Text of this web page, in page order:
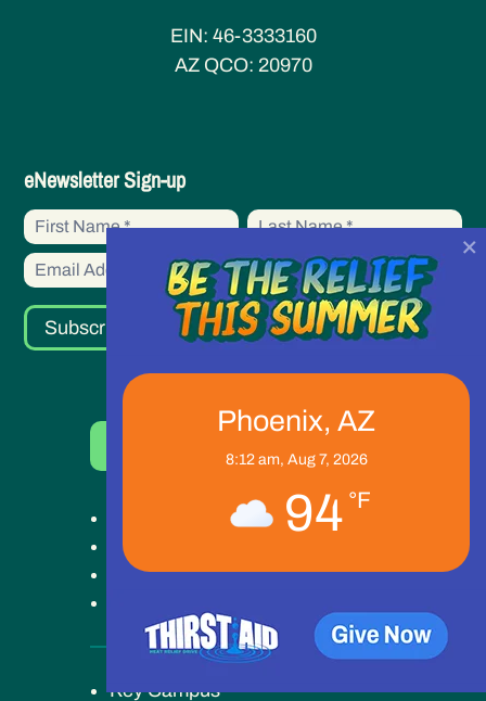
EIN: 46-3333160
AZ QCO: 20970
eNewsletter
Sign-
up
eNewsletter Sign-up
First
Name
First
Name
Subscribe
Get Involved
Ways to Give
Key Campus
Phoenix, AZ
8:12 am, Aug 7, 2026
94 °F
×